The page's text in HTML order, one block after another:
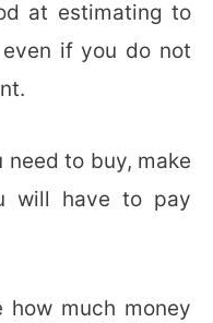
at estimating to
if you do not
to buy, make
will have to pay
much money